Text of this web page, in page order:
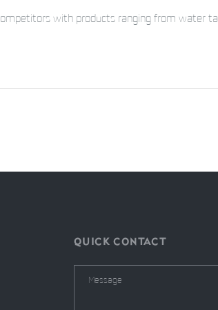
with products ranging from water
QUICK CONTACT